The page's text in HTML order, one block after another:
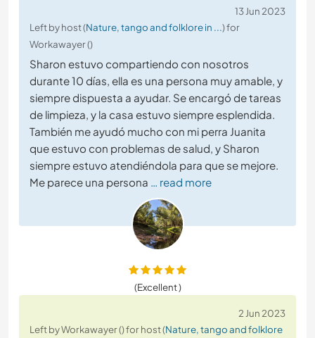
13 Jun 2023
Left by host (Nature, tango and folklore in ...) for
Workawayer ()
Sharon estuvo compartiendo con nosotros
durante 10 días, ella es una persona muy amable, y
siempre dispuesta a ayudar. Se encargó de tareas
de limpieza, y la casa estuvo siempre esplendida.
También me ayudó mucho con mi perra Juanita
que estuvo con problemas de salud, y Sharon
siempre estuvo atendiéndola para que se mejore.
Me parece una persona … read more
(Excellent )
2 Jun 2023
Left by Workawayer () for host (Nature, tango and folklore